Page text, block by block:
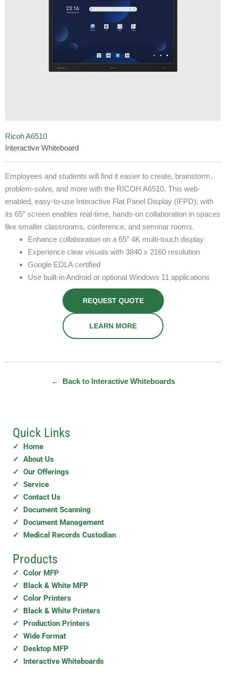
Ricoh A6510
Interactive Whiteboard
Employees and students will find it easier to create, brainstorm,
problem-solve, and more with the RICOH A6510. This web-
enabled, easy-to-use Interactive Flat Panel Display (IFPD), with
its 65″ screen enables real-time, hands-on collaboration in spaces
like smaller classrooms, conference, and seminar rooms.
Enhance collaboration on a 65″ 4K multi-touch display
Experience clear visuals with 3840 x 2160 resolution
Google EDLA certified
Use built-in Android or optional Windows 11 applications
REQUEST QUOTE
LEARN MORE
← Back to Interactive Whiteboards
Quick Links
✓ Home
✓ About Us
✓ Our Offerings
✓ Service
✓ Contact Us
✓ Document Scanning
✓ Document Management
✓ Medical Records Custodian
Products
✓ Color MFP
✓ Black & White MFP
✓ Color Printers
✓ Black & White Printers
✓ Production Printers
✓ Wide Format
✓ Desktop MFP
✓ Interactive Whiteboards